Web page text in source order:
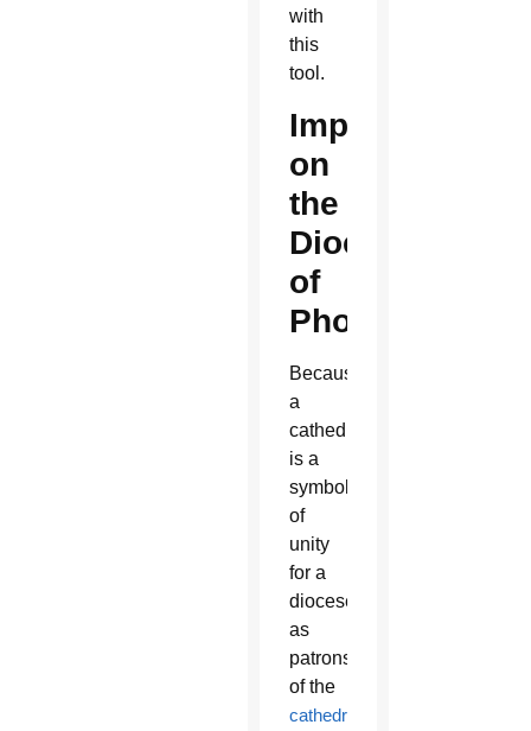
with
this
tool.
Impact
on
the
Diocese
of
Phoenix
Because
a
cathedral
is a
symbol
of
unity
for a
diocese,
as
patrons
of the
cathedral